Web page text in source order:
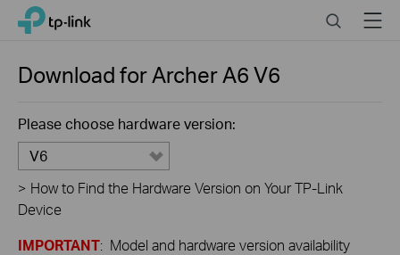
Click
navigation
TP-Link, Reliably Smart SearchMenu
Download forArcher A6V6
Please choose hardware version:
V6
> How to Find the Hardware Version on Your TP-Link
Device
IMPORTANT: Model and hardware version availability